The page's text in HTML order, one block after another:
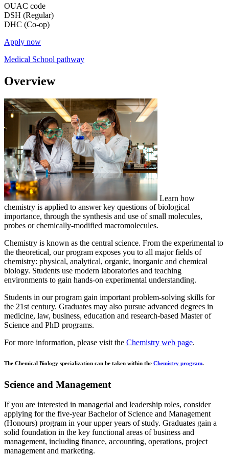
OUAC code
DSH (Regular)
DHC (Co-op)
Apply now
Medical School pathway
Overview
Learn how
chemistry is applied to answer key questions of biological
importance, through the synthesis and use of small molecules,
probes or chemically-modified macromolecules.
Chemistry is known as the central science. From the experimental to
the theoretical, our program exposes you to all major fields of
chemistry: physical, analytical, organic, inorganic and chemical
biology. Students use modern laboratories and teaching
environments to gain hands-on experimental understanding.
Students in our program gain important problem-solving skills for
the 21st century. Graduates may also pursue advanced degrees in
medicine, law, business, education and research-based Master of
Science and PhD programs.
For more information, please visit the Chemistry web page.
The Chemical Biology specialization can be taken within the Chemistry program.
Science and Management
If you are interested in managerial and leadership roles, consider
applying for the five-year Bachelor of Science and Management
(Honours) program in your upper years of study. Graduates gain a
solid foundation in the key functional areas of business and
management, including finance, accounting, operations, project
management and marketing.